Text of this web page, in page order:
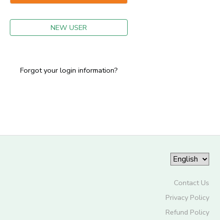
NEW USER
Forgot your login information?
Contact Us
Privacy Policy
Refund Policy
GIFT CERTIFICATES